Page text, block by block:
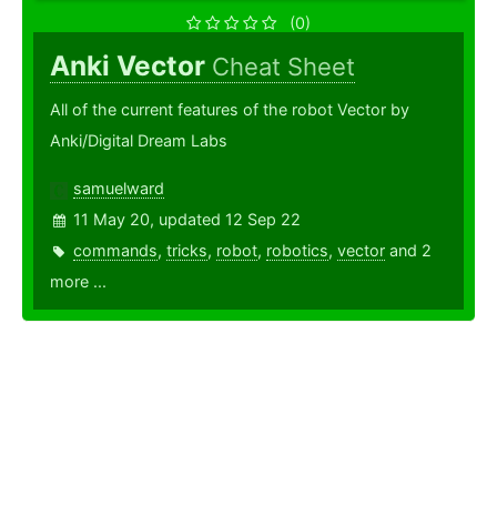
(0)
Anki Vector Cheat Sheet
All of the current features of the robot Vector by
Anki/Digital Dream Labs
samuelward
11 May 20, updated 12 Sep 22
commands, tricks, robot, robotics, vector and 2
more ...